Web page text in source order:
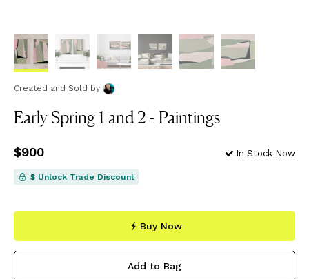
Created and Sold by
Early Spring 1 and 2 - Paintings
Price
$900 In Stock Now
$ Unlock Trade Discount
Buy Now
Add to Bag